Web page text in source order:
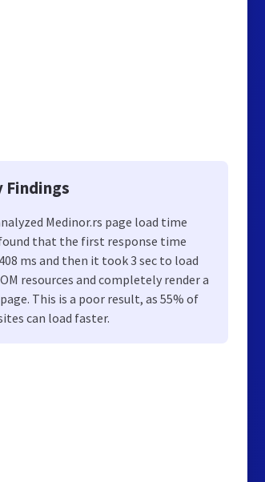
Findings
Medinor.rs page load time
that the first response time
ms and then it took 3 sec to load
resources and completely render a
This is a poor result, as 55% of
can load faster.